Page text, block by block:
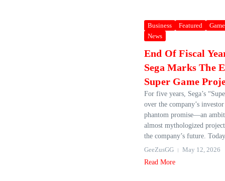
Business Featured
News
End Of Fiscal
Sega Marks The
Super Game
For five years, Sega’s
over the company’s
phantom promise—an
almost mythologized
the company’s future.
GeeZusGG
May 12, 2026
Read More